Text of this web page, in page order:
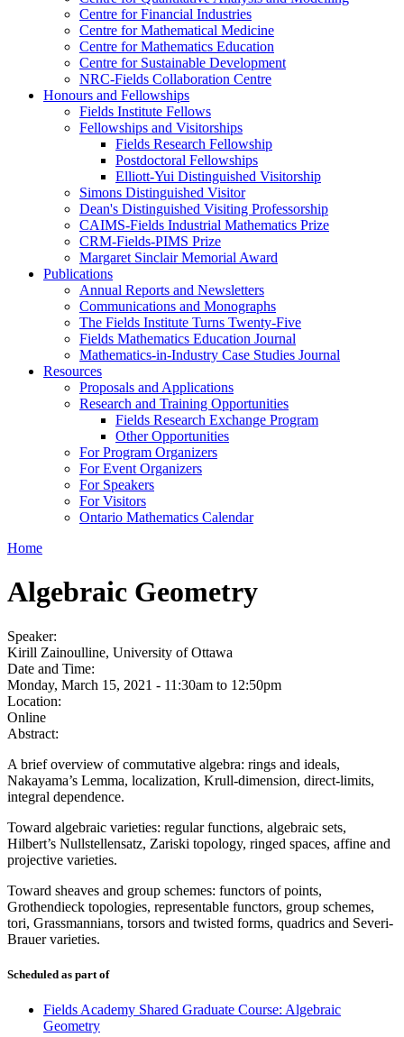
Centre for Financial Industries
Centre for Mathematical Medicine
Centre for Mathematics Education
Centre for Sustainable Development
NRC-Fields Collaboration Centre
Honours and Fellowships
Fields Institute Fellows
Fellowships and Visitorships
Fields Research Fellowship
Postdoctoral Fellowships
Elliott-Yui Distinguished Visitorship
Simons Distinguished Visitor
Dean's Distinguished Visiting Professorship
CAIMS-Fields Industrial Mathematics Prize
CRM-Fields-PIMS Prize
Margaret Sinclair Memorial Award
Publications
Annual Reports and Newsletters
Communications and Monographs
The Fields Institute Turns Twenty-Five
Fields Mathematics Education Journal
Mathematics-in-Industry Case Studies Journal
Resources
Proposals and Applications
Research and Training Opportunities
Fields Research Exchange Program
Other Opportunities
For Program Organizers
For Event Organizers
For Speakers
For Visitors
Ontario Mathematics Calendar
Home
Algebraic Geometry
Speaker:
Kirill Zainoulline, University of Ottawa
Date and Time:
Monday, March 15, 2021 - 11:30am to 12:50pm
Location:
Online
Abstract:
A brief overview of commutative algebra: rings and ideals,
Nakayama’s Lemma, localization, Krull-dimension, direct-limits,
integral dependence.
Toward algebraic varieties: regular functions, algebraic sets,
Hilbert’s Nullstellensatz, Zariski topology, ringed spaces, affine and
projective varieties.
Toward sheaves and group schemes: functors of points,
Grothendieck topologies, representable functors, group schemes,
tori, Grassmannians, torsors and twisted forms, quadrics and Severi-
Brauer varieties.
Scheduled as part of
Fields Academy Shared Graduate Course: Algebraic
Geometry